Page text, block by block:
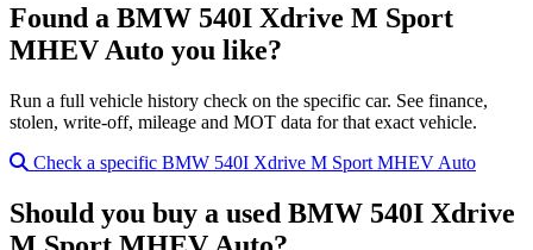
Found a BMW 540I Xdrive M Sport
MHEV Auto you like?
Run a full vehicle history check on the specific car. See finance,
stolen, write-off, mileage and MOT data for that exact vehicle.
Check a specific BMW 540I Xdrive M Sport MHEV Auto
Should you buy a used BMW 540I Xdrive